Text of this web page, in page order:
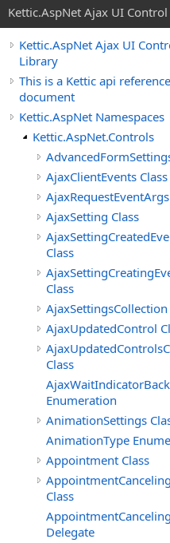
Kettic.AspNet Ajax UI
Kettic.AspNet Ajax UI
Library
This is a Kettic api
document
Kettic.AspNet Namespaces
Kettic.AspNet.Controls
AjaxClientEvents Class
AjaxSetting Class
Class
Class
AjaxSettingsCollection
AjaxUpdatedControl
Class
Enumeration
AnimationSettings
AnimationType
Appointment Class
Class
Delegate